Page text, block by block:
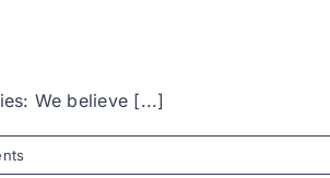
We believe [...]